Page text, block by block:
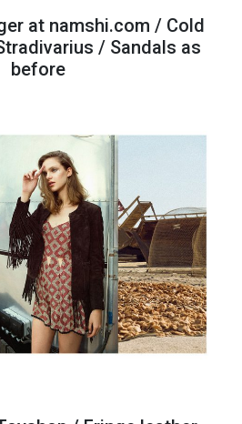
at namshi.com / Cold
/ Sandals as
before